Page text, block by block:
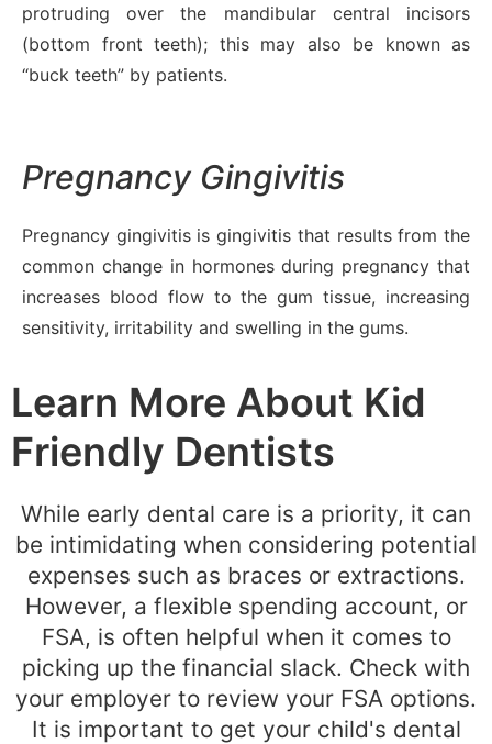
protruding over the mandibular central incisors
(bottom front teeth); this may also be known as
“buck teeth” by patients.
Pregnancy Gingivitis
Pregnancy gingivitis is gingivitis that results from the
common change in hormones during pregnancy that
increases blood flow to the gum tissue, increasing
sensitivity, irritability and swelling in the gums.
Learn More About Kid
Friendly Dentists
While early dental care is a priority, it can
be intimidating when considering potential
expenses such as braces or extractions.
However, a flexible spending account, or
FSA, is often helpful when it comes to
picking up the financial slack. Check with
your employer to review your FSA options.
It is important to get your child's dental